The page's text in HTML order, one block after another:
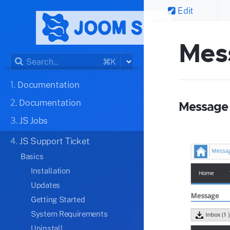
⌘K
1. Documentation
2. Documentation
3.JS Jobs
4.JS Support Ticket
Basics
Installation
Updates
Getting Started
System Requirements
Uninstall
Edit
Message